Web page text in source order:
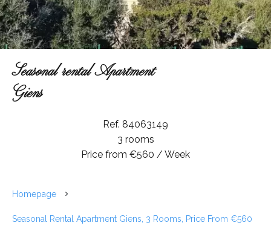
Seasonal rental Apartment
Giens
Ref. 84063149
3 rooms
Price from €560 / Week
Homepage
Seasonal Rental Apartment Giens, 3 Rooms, Price From €560